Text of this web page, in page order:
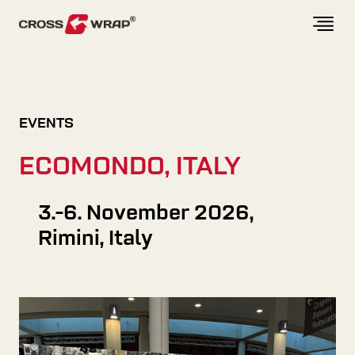
EVENTS
ECOMONDO, ITALY
3.-6. November 2026,
Rimini, Italy